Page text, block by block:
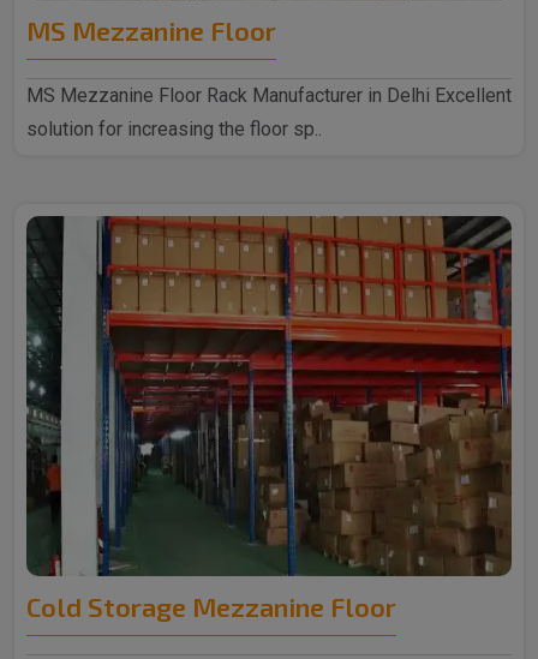
MS Mezzanine Floor
MS Mezzanine Floor Rack Manufacturer in Delhi Excellent
solution for increasing the floor sp..
Cold Storage Mezzanine Floor